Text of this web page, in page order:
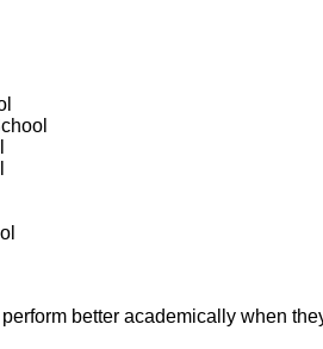
better academically when